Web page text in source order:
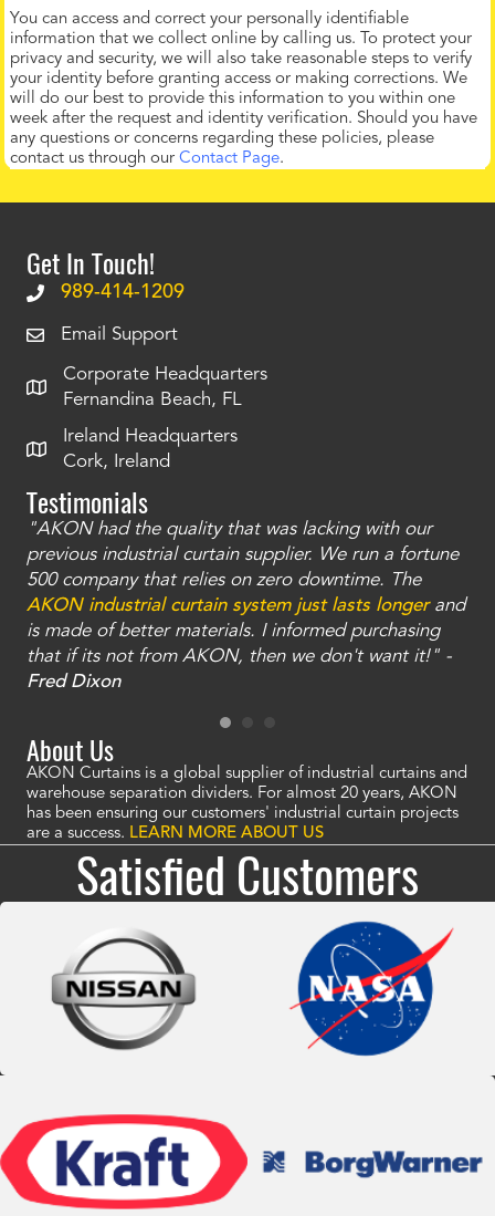
You can access and correct your personally identifiable
information that we collect online by calling us. To protect your
privacy and security, we will also take reasonable steps to verify
your identity before granting access or making corrections. We
will do our best to provide this information to you within one
week after the request and identity verification. Should you have
any questions or concerns regarding these policies, please
contact us through ourContact Page.
Get In Touch!
989-414-1209
Email Support
Corporate Headquarters
Fernandina Beach, FL
Ireland Headquarters
Cork, Ireland
Testimonials
"AKON had the quality that was lacking with our
previous industrial curtain supplier. We run a fortune
500 company that relies on zero downtime. The
AKON industrial curtain system just lasts longerand
is made of better materials. I informed purchasing
that if its not from AKON, then we don't want it!" -
Fred Dixon
About Us
AKON Curtains is a global supplier of industrial curtains and
warehouse separation dividers. For almost 20 years, AKON
has been ensuring our customers' industrial curtain projects
are a success. LEARN MORE ABOUT US
Satisfied Customers